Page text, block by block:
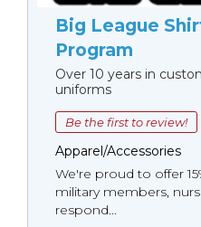
Big League
Program
Over 10 years in
uniforms
Be the first to review!
Apparel/Accessories
We're proud to offer
military members,
respond...